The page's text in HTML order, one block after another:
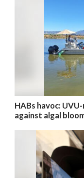
HABs havoc:
against algal